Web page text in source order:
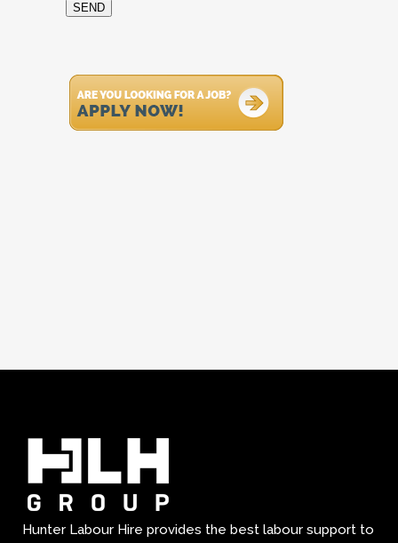
SEND
Hunter Labour Hire provides the best labour support to